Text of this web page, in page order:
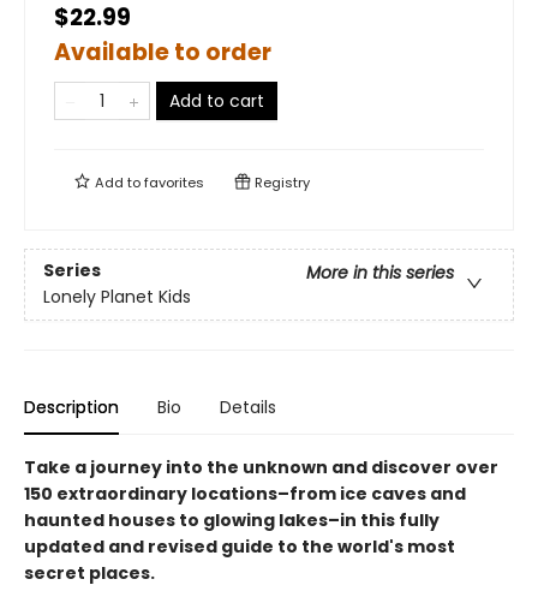
$22.99
Available to order
Add to cart
Add tofavorites Registry
Series
More in this series
Lonely Planet Kids
Description Bio Details
Take a journey into the unknown and discover over
150 extraordinary locations–from ice caves and
haunted houses to glowing lakes–in this fully
updated and revised guide to the world's most
secret places.